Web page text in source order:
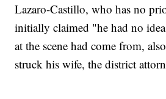
Lazaro-Castillo, who has no
initially claimed "he had no
at the scene had come from,
struck his wife, the district